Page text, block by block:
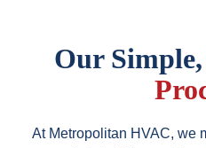
Our Simple,
At Metropolitan HVAC, we